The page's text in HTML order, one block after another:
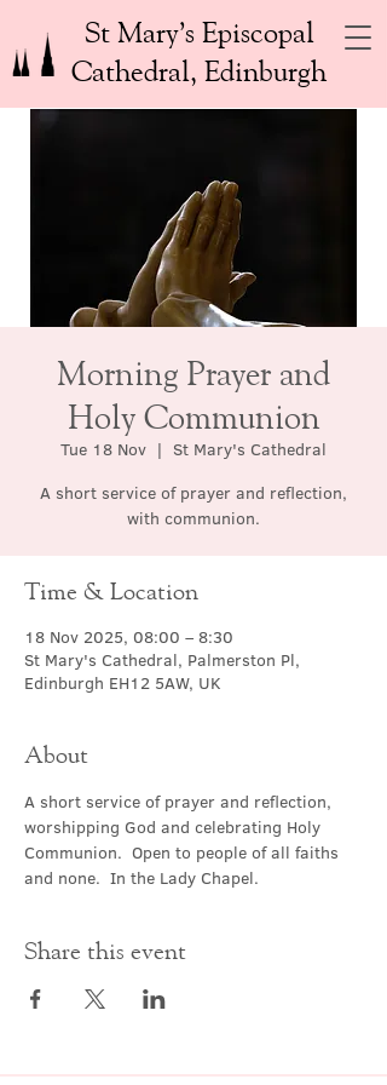
St Mary’s Episcopal
Cathedral, Edinburgh
Morning Prayer and
Holy Communion
Tue 18 Nov
  |
St Mary's Cathedral
A short service of prayer and reflection,
with communion.
Time & Location
18 Nov 2025, 08:00 – 8:30
St Mary's Cathedral, Palmerston Pl,
Edinburgh EH12 5AW, UK
About
A short service of prayer and reflection,
worshipping God and celebrating Holy
Communion.  Open to people of all faiths
and none.  In the Lady Chapel.
Share this event